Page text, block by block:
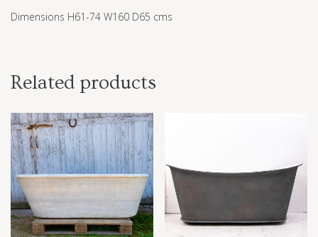
Dimensions H61-74 W160 D65 cms
Related products
1.00